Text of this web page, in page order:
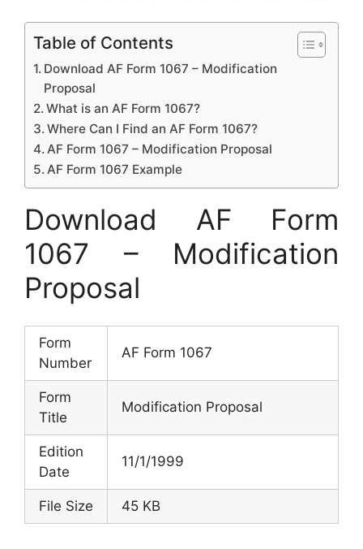
Table of Contents
Download AF Form 1067 – Modification
Proposal
What is an AF Form 1067?
Where Can I Find an AF Form 1067?
AF Form 1067 – Modification Proposal
AF Form 1067 Example
Download AF Form
1067 – Modification
Proposal
Form
Number
AF Form 1067
Form
Title
Modification Proposal
Edition
Date
11/1/1999
File Size 45 KB